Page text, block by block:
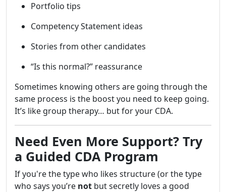
Portfolio tips
Competency Statement ideas
Stories from other candidates
“Is this normal?” reassurance
Sometimes knowing others are going through the
same process is the boost you need to keep going.
It’s like group therapy… but for your CDA.
Need Even More Support? Try
a Guided CDA Program
If you're the type who likes structure (or the type
who says you’re not but secretly loves a good